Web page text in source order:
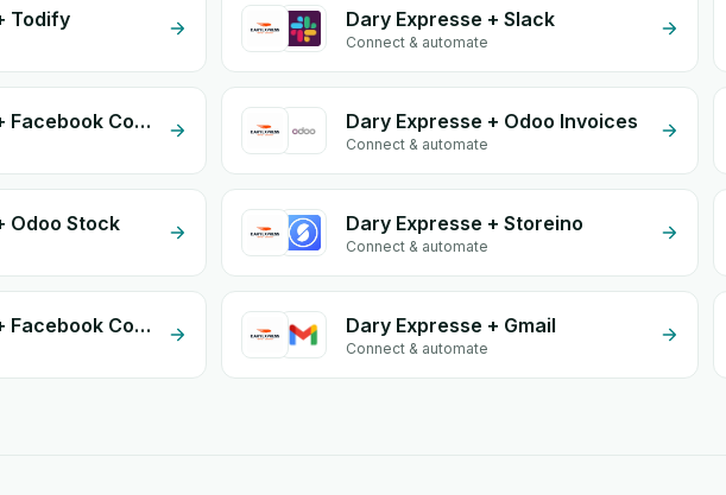
Todify Dary Expresse + Slack
Connect & automate
Dary Expresse + Facebook Commerce Dary Expresse + Odoo Invoices
Connect & automate
Odoo Stock Dary Expresse + Storeino
Connect & automate
Dary Expresse + Facebook Comments Dary Expresse + Gmail
Connect & automate